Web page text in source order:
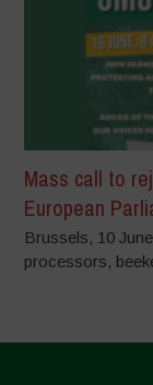
Mass call to
European
Brussels, 10
processors,